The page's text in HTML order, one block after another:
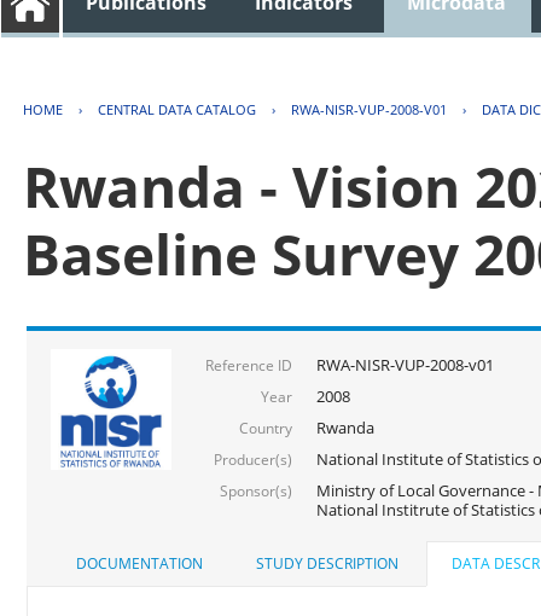
HOME › CENTRAL DATA CATALOG › RWA-NISR-VUP-2008-V01 › DATA
Rwanda - Vision
Baseline Survey
Reference ID RWA-NISR-VUP-2008-v01
Year 2008
Country Rwanda
Producer(s) National Institute of Statistics
Sponsor(s)
Ministry of Local Governance -
National Institrute of Statistics
DOCUMENTATION STUDY DESCRIPTION DATA